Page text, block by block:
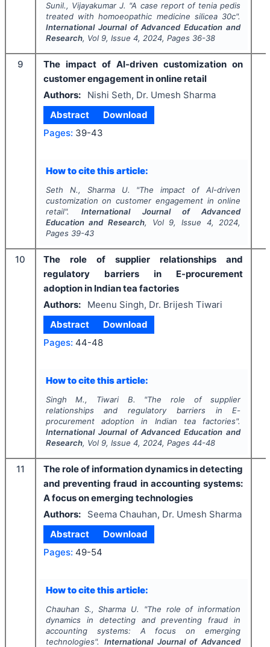
Sunil., Vijayakumar J. "A case report of tenia pedis
treated with homoeopathic medicine silicea 30c".
International Journal of Advanced Education and
Research, Vol 9, Issue 4, 2024, Pages 36-38
9
The impact of AI-driven customization on
customer engagement in online retail
Authors:
Nishi Seth, Dr. Umesh Sharma
Abstract
Download
Pages: 39-43
How to cite this article:
Seth N., Sharma U. "The impact of AI-driven
customization on customer engagement in online
retail".International Journal of Advanced
Education and Research, Vol 9, Issue 4, 2024,
Pages 39-43
10
The role of supplier relationships and
regulatory barriers in E-procurement
adoption in Indian tea factories
Authors:
Meenu Singh, Dr. Brijesh Tiwari
Abstract
Download
Pages: 44-48
How to cite this article:
Singh M., Tiwari B. "The role of supplier
relationships and regulatory barriers in E-
procurement adoption in Indian tea factories".
International Journal of Advanced Education and
Research, Vol 9, Issue 4, 2024, Pages 44-48
11
The role of information dynamics in detecting
and preventing fraud in accounting systems:
A focus on emerging technologies
Authors:
Seema Chauhan, Dr. Umesh Sharma
Abstract
Download
Pages: 49-54
How to cite this article:
Chauhan S., Sharma U. "The role of information
dynamics in detecting and preventing fraud in
accounting systems: A focus on emerging
technologies". International Journal of Advanced